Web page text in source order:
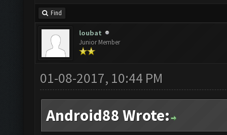
Find
loubat
Junior Member
01-08-2017, 10:44 PM
Android88 Wrote: